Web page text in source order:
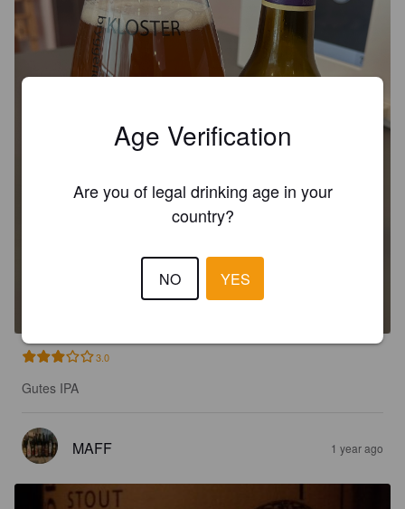
Klosterbryggeriet.
3.0
Gutes IPA
MAFF 1 year ago
Age Verification
Are you of legal drinking age in your
country?
NO YES